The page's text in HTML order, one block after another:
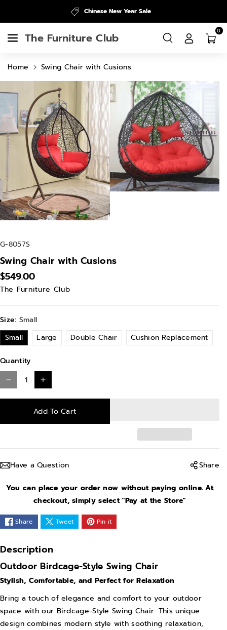
Chinese New Year Sale
The Furniture Club 0
Home Swing Chair with Cusions
Information
S
K
:
G-8057S
Swing Chair with Cusions
$549.00
The Furniture Club
Size: Small
Small
Large Double Chair Cushion Replacement
Quantity
D
e
r
s
e
u
a
t
i
t
y
f
I
n
c
r
s
e
q
u
a
t
i
t
y
f
Add To Cart
Have a Question Share
You can place your order now without paying online. At
checkout, simply select "Pay at the Store"
Share Tweet Pin it
Description
Outdoor Birdcage-Style Swing Chair
Stylish, Comfortable, and Perfect for Relaxation
Bring a touch of elegance and comfort to your outdoor
space with our Birdcage-Style Swing Chair. This unique
design combines modern style with soothing relaxation,